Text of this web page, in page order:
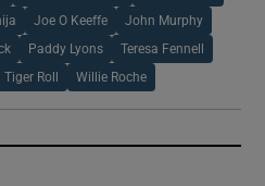
Joe O Keeffe John Murphy
Paddy Lyons Teresa Fennell
Tiger Roll Willie Roche